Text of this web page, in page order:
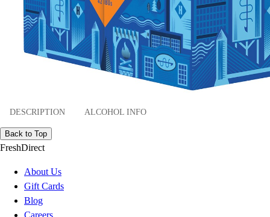
DESCRIPTION ALCOHOL INFO
Back to Top
FreshDirect
About Us
Gift Cards
Blog